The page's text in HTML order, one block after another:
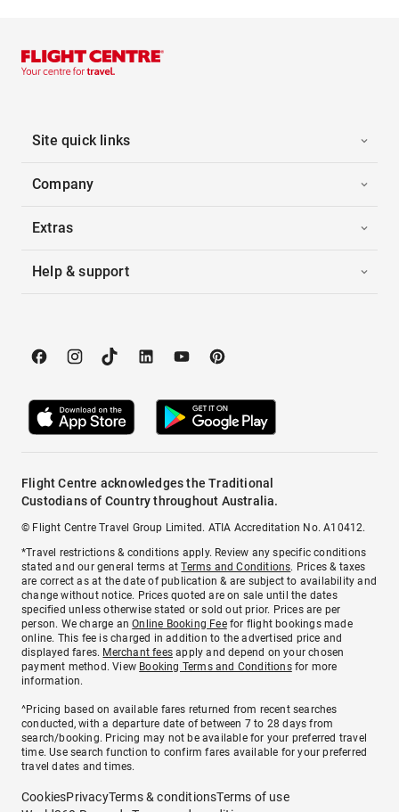
Site quick links
Company
Extras
Help & support
Flight Centre acknowledges the Traditional
Custodians of Country throughout Australia.
© Flight Centre Travel Group Limited. ATIA Accreditation No. A10412.
*Travel restrictions & conditions apply. Review any specific conditions
stated and our general terms atTerms and Conditions. Prices & taxes
are correct as at the date of publication & are subject to availability and
change without notice. Prices quoted are on sale until the dates
specified unless otherwise stated or sold out prior. Prices are per
person. We charge anOnline Booking Feefor flight bookings made
online. This fee is charged in addition to the advertised price and
displayed fares. Merchant fees apply and depend on your chosen
payment method. View Booking Terms and Conditionsfor more
information.
^Pricing based on available fares returned from recent searches
conducted, with a departure date of between 7 to 28 days from
search/booking. Pricing may not be available for your preferred travel
time. Use search function to confirm fares available for your preferred
travel dates and times.
CookiesPrivacyTerms & conditionsTerms of use